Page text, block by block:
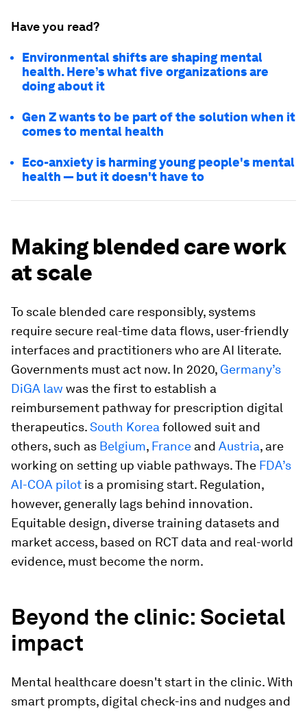
Have you read?
Environmental shifts are shaping mental
health. Here’s what five organizations are
doing about it
Gen Z wants to be part of the solution when it
comes to mental health
Eco-anxiety is harming young people's mental
health — but it doesn't have to
Making blended care work
at scale
To scale blended care responsibly, systems
require secure real-time data flows, user-friendly
interfaces and practitioners who are AI literate.
Governments must act now. In 2020, Germany’s
DiGA law was the first to establish a
reimbursement pathway for prescription digital
therapeutics.South Korea followed suit and
others, such as Belgium, France and Austria, are
working on setting up viable pathways. The FDA’s
AI-COA pilot is a promising start. Regulation,
however, generally lags behind innovation.
Equitable design, diverse training datasets and
market access, based on RCT data and real-world
evidence, must become the norm.
Beyond the clinic: Societal
impact
Mental healthcare doesn't start in the clinic. With
smart prompts, digital check-ins and nudges and